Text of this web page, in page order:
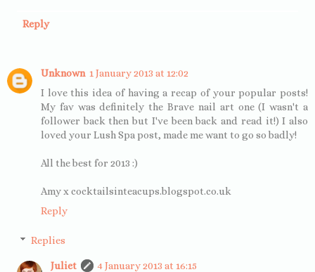
Reply
Unknown 1 January 2013 at 12:02
I love this idea of having a recap of your popular posts!
My fav was definitely the Brave nail art one (I wasn't a
follower back then but I've been back and read it!) I also
loved your Lush Spa post, made me want to go so badly!
All the best for 2013 :)
Amy x cocktailsinteacups.blogspot.co.uk
Reply
Replies
Juliet
4 January 2013 at 16:15